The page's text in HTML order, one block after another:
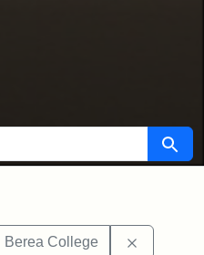
Search
Berea College